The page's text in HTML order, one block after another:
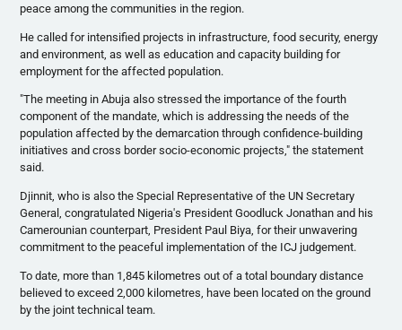
peace among the communities in the region.
He called for intensified projects in infrastructure, food security, energy
and environment, as well as education and capacity building for
employment for the affected population.
"The meeting in Abuja also stressed the importance of the fourth
component of the mandate, which is addressing the needs of the
population affected by the demarcation through confidence-building
initiatives and cross border socio-economic projects," the statement
said.
Djinnit, who is also the Special Representative of the UN Secretary
General, congratulated Nigeria's President Goodluck Jonathan and his
Camerounian counterpart, President Paul Biya, for their unwavering
commitment to the peaceful implementation of the ICJ judgement.
To date, more than 1,845 kilometres out of a total boundary distance
believed to exceed 2,000 kilometres, have been located on the ground
by the joint technical team.